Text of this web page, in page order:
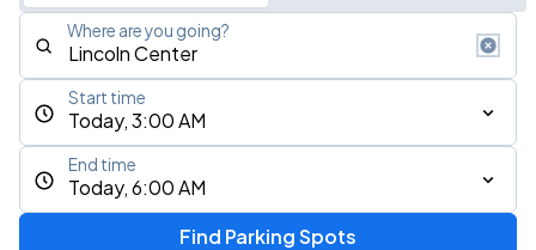
Where are you going?
Today, 3:00 AM
Start time
Today, 6:00 AM
End time
Find Parking Spots